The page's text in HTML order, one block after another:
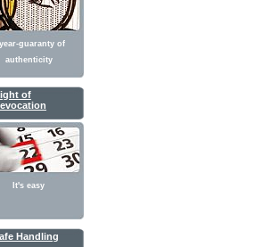
guaranty of
authenticity
of
It's easy
Handling